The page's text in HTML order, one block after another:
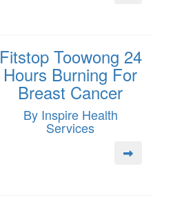
Fitstop Toowong 24
Hours Burning For
Breast Cancer
By Inspire Health
Services